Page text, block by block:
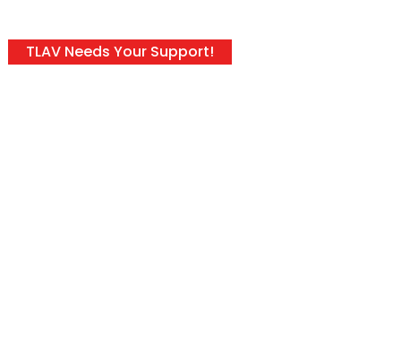
TLAV Needs Your Support!